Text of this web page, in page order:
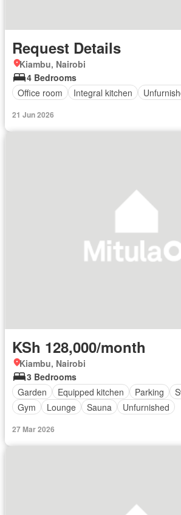
Request Details
Kiambu, Nairobi
4 Bedrooms
Office room
Integral kitchen
21 Jun 2026
KSh 128,000/month
Kiambu, Nairobi
3 Bedrooms
Garden
Equipped kitchen Parking
Gym
Lounge Sauna Unfurnished
27 Mar 2026